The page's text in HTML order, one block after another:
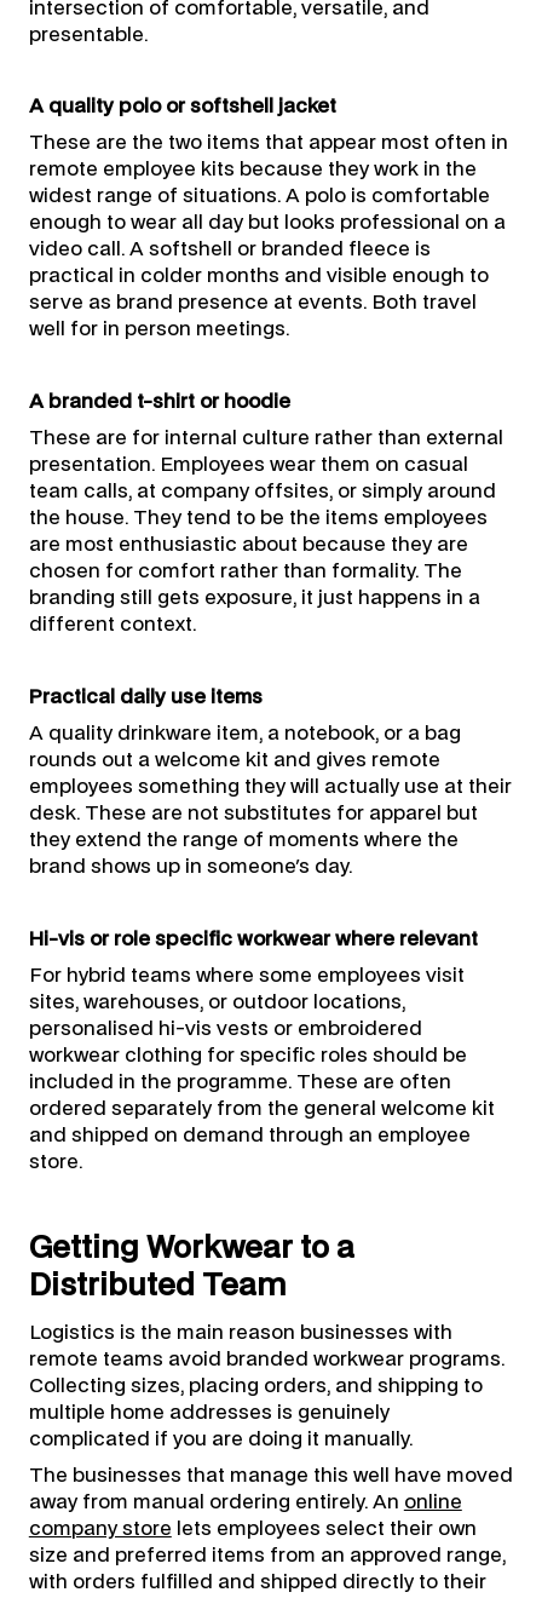
intersection of comfortable, versatile, and
presentable.
A quality polo or softshell jacket
These are the two items that appear most often in
remote employee kits because they work in the
widest range of situations. A polo is comfortable
enough to wear all day but looks professional on a
video call. A softshell or branded fleece is
practical in colder months and visible enough to
serve as brand presence at events. Both travel
well for in person meetings.
A branded t-shirt or hoodie
These are for internal culture rather than external
presentation. Employees wear them on casual
team calls, at company offsites, or simply around
the house. They tend to be the items employees
are most enthusiastic about because they are
chosen for comfort rather than formality. The
branding still gets exposure, it just happens in a
different context.
Practical daily use items
A quality drinkware item, a notebook, or a bag
rounds out a welcome kit and gives remote
employees something they will actually use at their
desk. These are not substitutes for apparel but
they extend the range of moments where the
brand shows up in someone's day.
Hi-vis or role specific workwear where relevant
For hybrid teams where some employees visit
sites, warehouses, or outdoor locations,
personalised hi-vis vests or embroidered
workwear clothing for specific roles should be
included in the programme. These are often
ordered separately from the general welcome kit
and shipped on demand through an employee
store.
Getting Workwear to a
Distributed Team
Logistics is the main reason businesses with
remote teams avoid branded workwear programs.
Collecting sizes, placing orders, and shipping to
multiple home addresses is genuinely
complicated if you are doing it manually.
The businesses that manage this well have moved
away from manual ordering entirely. An online
company store lets employees select their own
size and preferred items from an approved range,
with orders fulfilled and shipped directly to their